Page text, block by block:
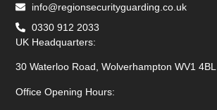
info@regionsecurityguarding.co.uk
0330 912 2033
UK Headquarters:
30 Waterloo Road, Wolverhampton WV1 4BL
Office Opening Hours: